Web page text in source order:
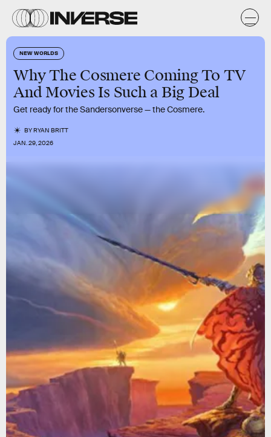
NEW WORLDS
Why The Cosmere Coming To TV
And Movies Is Such a Big Deal
Get ready for the Sandersonverse — the Cosmere.
BYRYAN BRITT
JAN. 29, 2026